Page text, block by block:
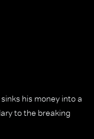
his money into a
to the breaking